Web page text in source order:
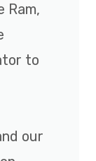
Ram,
to
our